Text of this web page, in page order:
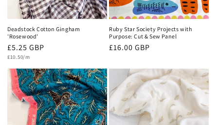
Deadstock Cotton Gingham
'Rosewood'
Regular
price
£5.25 GBP
Unit
£10.50/m
Ruby Star Society Projects with
Purpose: Cut & Sew Panel
Regular
£16.00 GBP